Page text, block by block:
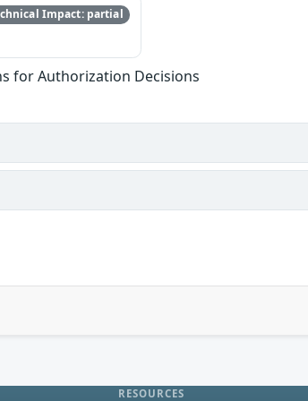
Impact: partial
for Authorization Decisions
RESOURCES